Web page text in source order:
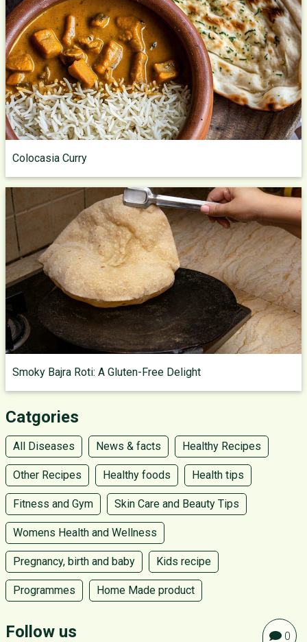
Colocasia Curry
Smoky Bajra Roti: A Gluten-Free Delight
Catgories
All Diseases News & facts Healthy Recipes
Other Recipes Healthy foods Health tips
Fitness and Gym Skin Care and Beauty Tips
Womens Health and Wellness
Pregnancy, birth and baby Kids recipe
Programmes Home Made product
Follow us 0